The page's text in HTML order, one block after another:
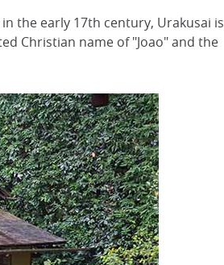
the early 17th century, Urakusai is
Christian name of "Joao" and the